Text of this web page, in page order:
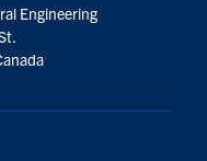
Engineering